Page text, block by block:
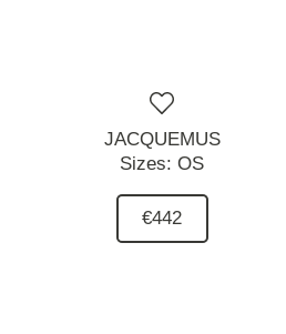
JACQUEMUS
Sizes: OS
€442